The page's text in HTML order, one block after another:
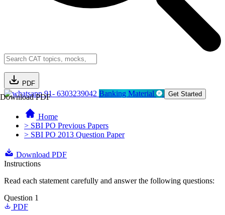
PDF
Download PDF91- 6303239042 Banking Material Get Started
Home
> SBI PO Previous Papers
> SBI PO 2013 Question Paper
Download PDF
Instructions
Read each statement carefully and answer the following questions:
Question 1
PDF